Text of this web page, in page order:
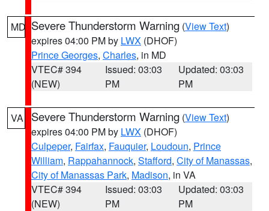
MD Severe Thunderstorm Warning (View Text)
expires 04:00 PM by LWX (DHOF)
Prince Georges, Charles, in MD
VTEC# 394
(NEW)
Issued: 03:03
PM
Updated: 03:03
PM
VA Severe Thunderstorm Warning (View Text)
expires 04:00 PM by LWX (DHOF)
Culpeper, Fairfax, Fauquier, Loudoun, Prince
William, Rappahannock, Stafford, City of Manassas,
City of Manassas Park, Madison, in VA
VTEC# 394
(NEW)
Issued: 03:03
PM
Updated: 03:03
PM